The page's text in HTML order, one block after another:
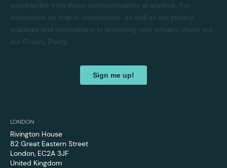
LONDON
Rivington House
82 Great Eastern Street
London, EC2A 3JF
United Kingdom